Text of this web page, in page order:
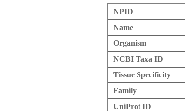
NPID
Name
Organism
NCBI Taxa ID
Tissue Specificity
Family
UniProt ID